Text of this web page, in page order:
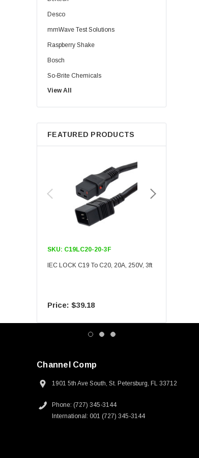
Desco
mmWave Test Solutions
Raspberry Shake
Bosch
So-Brite Chemicals
Noco
Berkshire
View All
FEATURED PRODUCTS
SKU: C19LC20-20-3F
IEC LOCK C19 To C20, 20A, 250V, 3ft
$39.18
Channel Comp
1901 5th Ave South, St. Petersburg, FL 33712
Phone: (727) 345-3144
International: 001 (727) 345-3144